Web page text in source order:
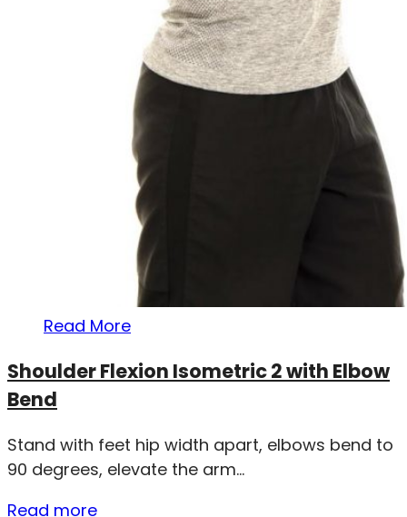
Read More
Shoulder Flexion Isometric 2 with Elbow
Bend
Stand with feet hip width apart, elbows bend to
90 degrees, elevate the arm...
Read more